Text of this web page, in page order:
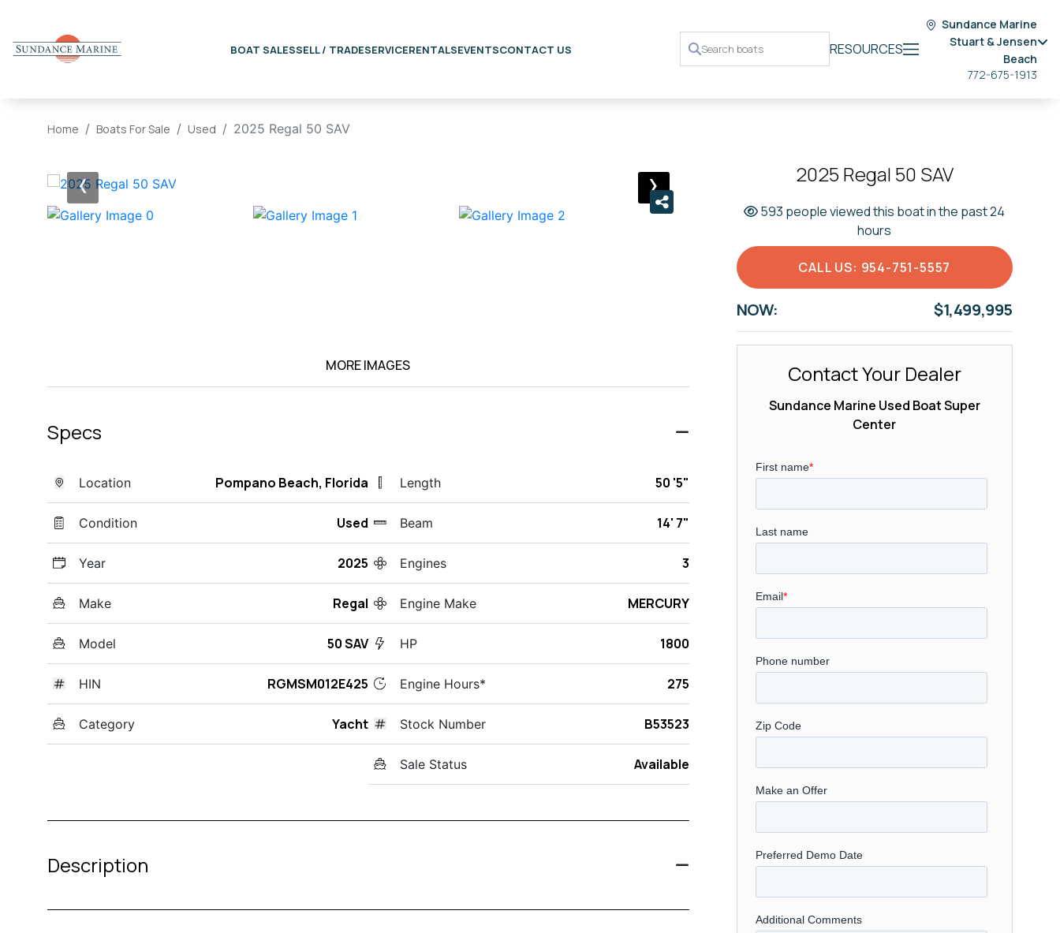
BOAT SALESSELL / TRADESERVICERENTALSEVENTSCONTACT US RESOURCES
Sundance Marine
Stuart & Jensen
Beach
772-675-1913
Home Boats For Sale Used 2025 Regal 50 SAV
‹ ›
MORE IMAGES
Specs
Location Pompano Beach, Florida
Condition Used
Year 2025
Make Regal
Model 50 SAV
HIN RGMSM012E425
Category Yacht
Length 50 '5"
Beam 14' 7"
Engines 3
Engine Make MERCURY
HP 1800
Engine Hours* 275
Stock Number B53523
Sale Status Available
Description
2025 Regal 50 SAV
593 people viewed this boat in the past 24
hours
CALL US: 954-751-5557
NOW: $1,499,995
Contact Your Dealer
Sundance Marine Used Boat Super
Center